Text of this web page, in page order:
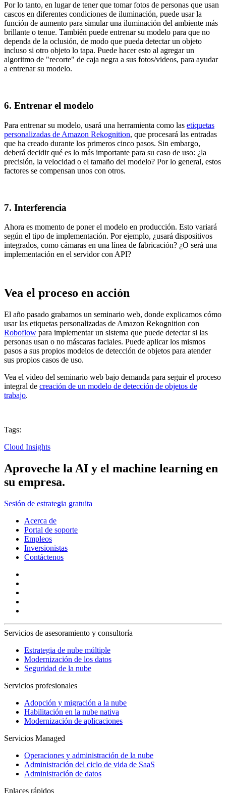
Por lo tanto, en lugar de tener que tomar fotos de personas que usan
cascos en diferentes condiciones de iluminación, puede usar la
función de aumento para simular una iluminación del ambiente más
brillante o tenue. También puede entrenar su modelo para que no
dependa de la oclusión, de modo que pueda detectar un objeto
incluso si otro objeto lo tapa. Puede hacer esto al agregar un
algoritmo de "recorte" de caja negra a sus fotos/videos, para ayudar
a entrenar su modelo.
6. Entrenar el modelo
Para entrenar su modelo, usará una herramienta como las etiquetas
personalizadas de Amazon Rekognition, que procesará las entradas
que ha creado durante los primeros cinco pasos. Sin embargo,
deberá decidir qué es lo más importante para su caso de uso: ¿la
precisión, la velocidad o el tamaño del modelo? Por lo general, estos
factores se compensan unos con otros.
7. Interferencia
Ahora es momento de poner el modelo en producción. Esto variará
según el tipo de implementación. Por ejemplo, ¿usará dispositivos
integrados, como cámaras en una línea de fabricación? ¿O será una
implementación en el servidor con API?
Vea el proceso en acción
El año pasado grabamos un seminario web, donde explicamos cómo
usar las etiquetas personalizadas de Amazon Rekognition con
Roboflow para implementar un sistema que puede detectar si las
personas usan o no máscaras faciales. Puede aplicar los mismos
pasos a sus propios modelos de detección de objetos para atender
sus propios casos de uso.
Vea el video del seminario web bajo demanda para seguir el proceso
integral de creación de un modelo de detección de objetos de
trabajo.
Tags:
Cloud Insights
Aproveche la AI y el machine learning en
su empresa.
Sesión de estrategia gratuita
Acerca de
Portal de soporte
Empleos
Inversionistas
Contáctenos
Servicios de asesoramiento y consultoría
Estrategia de nube múltiple
Modernización de los datos
Seguridad de la nube
Servicios profesionales
Adopción y migración a la nube
Habilitación en la nube nativa
Modernización de aplicaciones
Servicios Managed
Operaciones y administración de la nube
Administración del ciclo de vida de SaaS
Administración de datos
Enlaces rápidos